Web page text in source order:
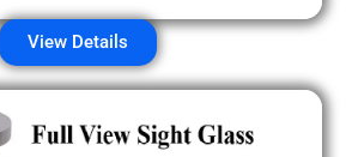
View Details